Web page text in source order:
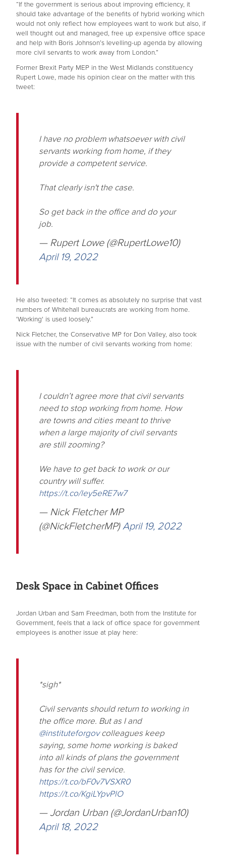
“If the government is serious about improving efficiency, it
should take advantage of the benefits of hybrid working which
would not only reflect how employees want to work but also, if
well thought out and managed, free up expensive office space
and help with Boris Johnson’s levelling-up agenda by allowing
more civil servants to work away from London.”
Former Brexit Party MEP in the West Midlands constituency
Rupert Lowe, made his opinion clear on the matter with this
tweet:
I have no problem whatsoever with civil
servants working from home, if they
provide a competent service.
That clearly isn't the case.
So get back in the office and do your
job.
— Rupert Lowe (@RupertLowe10)
April 19, 2022
He also tweeted: “It comes as absolutely no surprise that vast
numbers of Whitehall bureaucrats are working from home.
'Working' is used loosely.”
Nick Fletcher, the Conservative MP for Don Valley, also took
issue with the number of civil servants working from home:
I couldn’t agree more that civil servants
need to stop working from home. How
are towns and cities meant to thrive
when a large majority of civil servants
are still zooming?
We have to get back to work or our
country will suffer.
https://t.co/ley5eRE7w7
— Nick Fletcher MP
(@NickFletcherMP)April 19, 2022
Desk Space in Cabinet Offices
Jordan Urban and Sam Freedman, both from the Institute for
Government, feels that a lack of office space for government
employees is another issue at play here:
*sigh*
Civil servants should return to working in
the office more. But as I and
@instituteforgovcolleagues keep
saying, some home working is baked
into all kinds of plans the government
has for the civil service.
https://t.co/bF0v7VSXR0
https://t.co/KgiLYpvPlO
— Jordan Urban (@JordanUrban10)
April 18, 2022